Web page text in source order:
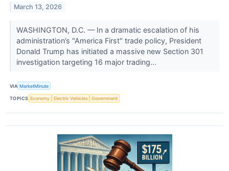
March 13, 2026
WASHINGTON, D.C. — In a dramatic escalation of his
administration’s "America First" trade policy, President
Donald Trump has initiated a massive new Section 301
investigation targeting 16 major trading...
VIA MarketMinute
TOPICS Economy Electric Vehicles Government